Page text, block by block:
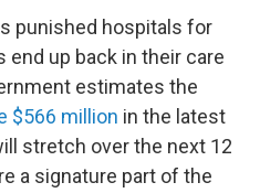
punished hospitals for
end up back in their care
estimates the
$566 million in the latest
stretch over the next 12
a signature part of the